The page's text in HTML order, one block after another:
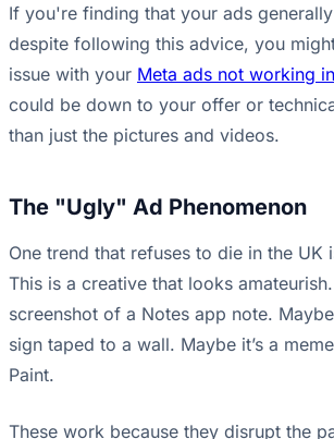
If you're finding that your ads
despite following this advice, you
issue with your Meta ads not working
could be down to your offer or
than just the pictures and videos.
The "Ugly" Ad Phenomenon
One trend that refuses to die in the UK
This is a creative that looks amateurish.
screenshot of a Notes app note.
sign taped to a wall. Maybe it’s a
Paint.
These work because they disrupt the